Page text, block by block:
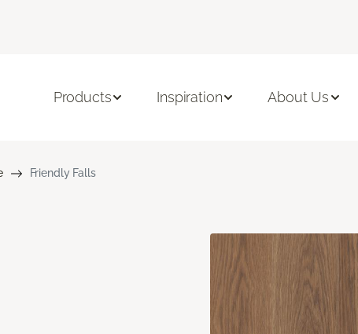
Products Inspiration About Us
Friendly Falls